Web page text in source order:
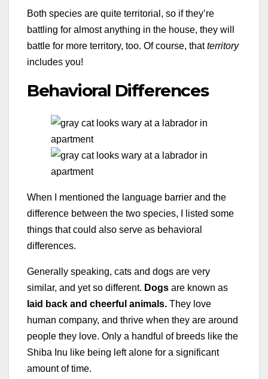
Both species are quite territorial, so if they’re
battling for almost anything in the house, they will
battle for more territory, too. Of course, thatterritory
includes you!
Behavioral Differences
When I mentioned the language barrier and the
difference between the two species, I listed some
things that could also serve as behavioral
differences.
Generally speaking, cats and dogs are very
similar, and yet so different. Dogs are known as
laid back and cheerful animals. They love
human company, and thrive when they are around
people they love. Only a handful of breeds like the
Shiba Inu like being left alone for a significant
amount of time.